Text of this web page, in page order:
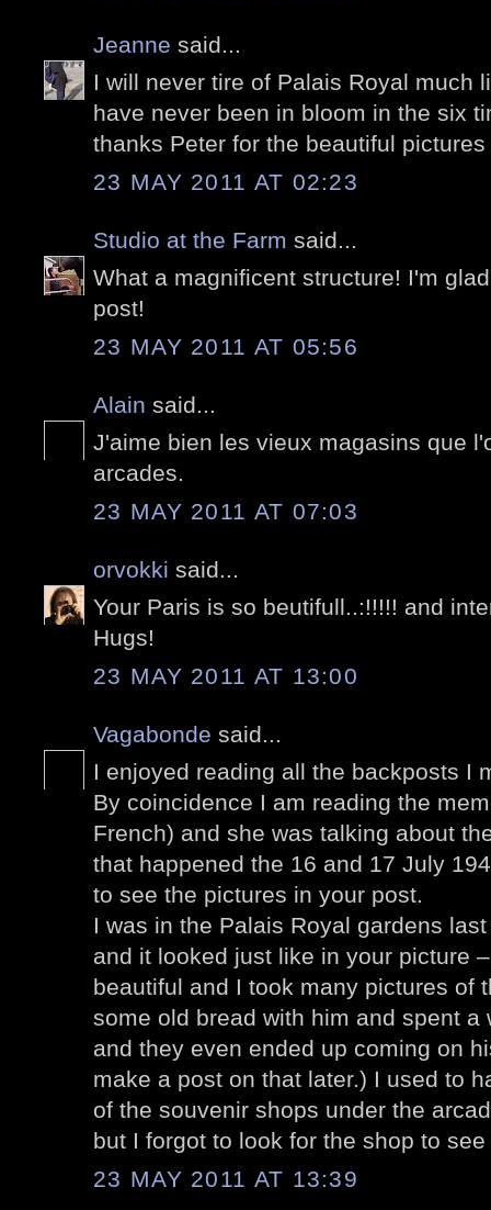
Jeanne said...
I will never tire of Palais Royal much
have never been in bloom in the six
thanks Peter for the beautiful
23 MAY 2011 AT 02:23
Studio at the Farm said...
What a magnificent structure! I'm
post!
23 MAY 2011 AT 05:56
Alain said...
J'aime bien les vieux magasins que
arcades.
23 MAY 2011 AT 07:03
orvokki said...
Your Paris is so beutifull..:!!!!! and
Hugs!
23 MAY 2011 AT 13:00
Vagabonde said...
I enjoyed reading all the backposts I
By coincidence I am reading the
French) and she was talking about
that happened the 16 and 17 July
to see the pictures in your post.
I was in the Palais Royal gardens
and it looked just like in your picture
beautiful and I took many pictures of
some old bread with him and spent a
and they even ended up coming on
make a post on that later.) I used to
of the souvenir shops under the
but I forgot to look for the shop to
23 MAY 2011 AT 13:39